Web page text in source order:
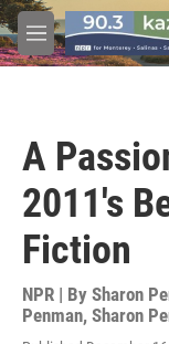
Skip to main
M
e
A
2011's
Fiction
NPR | By Sharon
Penman, Sharon